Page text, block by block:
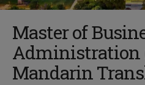
Master of
Administration
Mandarin